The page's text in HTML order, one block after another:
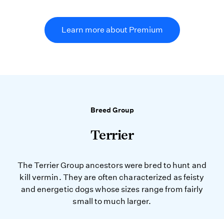
Learn more about Premium
Breed Group
Terrier
The Terrier Group ancestors were bred to hunt and
kill vermin. They are often characterized as feisty
and energetic dogs whose sizes range from fairly
small to much larger.